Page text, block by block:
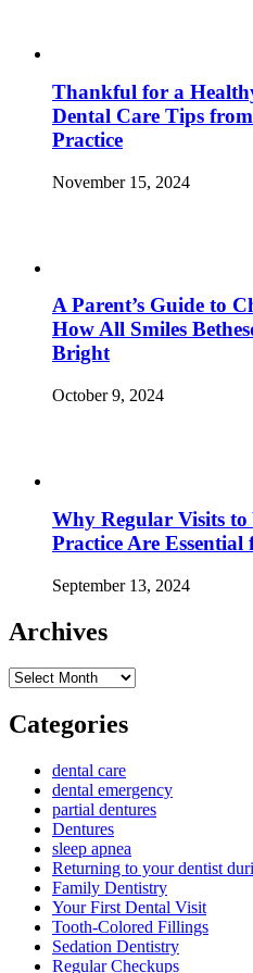
Thankful for a
Dental Care Tips
Practice
November 15, 2024
A Parent’s Guide to
How All Smiles
Bright
October 9, 2024
Why Regular Visits
Practice Are
September 13, 2024
Archives
Archives
Categories
dental care
dental emergency
partial dentures
Dentures
sleep apnea
Returning to your dentist
Family Dentistry
Your First Dental Visit
Tooth-Colored Fillings
Sedation Dentistry
Regular Checkups